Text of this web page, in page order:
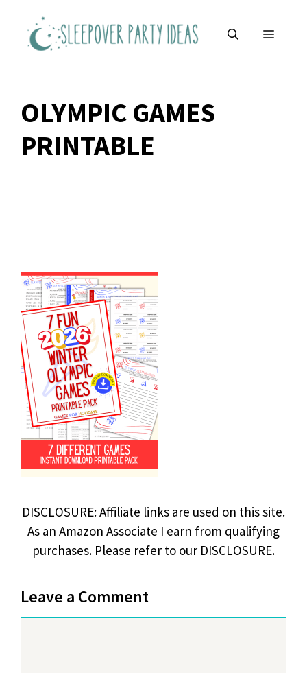
content
MENU
OLYMPIC GAMES
PRINTABLE
DISCLOSURE: Affiliate links are used on this site.
As an Amazon Associate I earn from qualifying
purchases. Please refer to our DISCLOSURE.
Leave a Comment